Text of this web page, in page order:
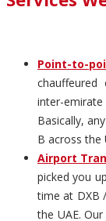
Point-to-
chauffeured
inter-
Basically,
B across the
Airport
picked you
time at DXB
the UAE.